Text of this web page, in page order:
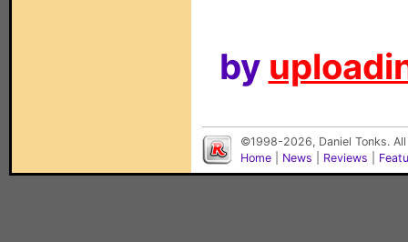
by
©1998-2026, Daniel Tonks.
Home
News Reviews